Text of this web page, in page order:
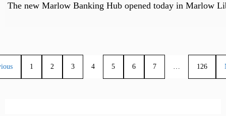
The new Marlow Banking Hub opened today in Marlow
1 2 3 4 5 6 7 … 126